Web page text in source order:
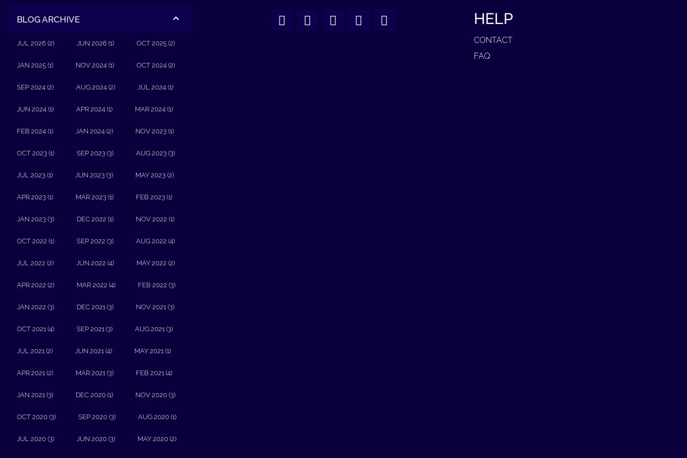
BLOG ARCHIVE
JUL 2026 (2) JUN 2026 (1) OCT 2025 (2)
JAN 2025 (1) NOV 2024 (1) OCT 2024 (2)
SEP 2024 (2) AUG 2024 (2) JUL 2024 (1)
JUN 2024 (1) APR 2024 (1) MAR 2024 (1)
FEB 2024 (1) JAN 2024 (2) NOV 2023 (1)
OCT 2023 (1) SEP 2023 (3) AUG 2023 (3)
JUL 2023 (1) JUN 2023 (3) MAY 2023 (2)
APR 2023 (1) MAR 2023 (1) FEB 2023 (1)
JAN 2023 (3) DEC 2022 (1) NOV 2022 (1)
OCT 2022 (1) SEP 2022 (3) AUG 2022 (4)
JUL 2022 (2) JUN 2022 (4) MAY 2022 (2)
APR 2022 (2) MAR 2022 (4) FEB 2022 (3)
JAN 2022 (3) DEC 2021 (3) NOV 2021 (3)
OCT 2021 (4) SEP 2021 (3) AUG 2021 (3)
JUL 2021 (2) JUN 2021 (4) MAY 2021 (1)
APR 2021 (2) MAR 2021 (3) FEB 2021 (4)
JAN 2021 (3) DEC 2020 (1) NOV 2020 (3)
OCT 2020 (3) SEP 2020 (3) AUG 2020 (1)
JUL 2020 (3) JUN 2020 (3) MAY 2020 (2)
HELP
CONTACT
FAQ